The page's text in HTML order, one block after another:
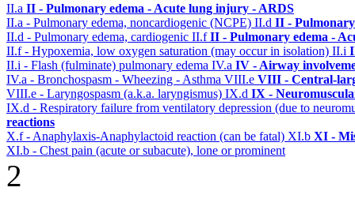
II.a II - Pulmonary edema - Acute lung injury - ARDS
II.a - Pulmonary edema, noncardiogenic (NCPE) II.d II -
II.d - Pulmonary edema, cardiogenic II.fII - Pulmonary edema -
II.f - Hypoxemia, low oxygen saturation (may occur in isolation) II.i
II.i - Flash (fulminate) pulmonary edema IV.a IV - Airway
IV.a - Bronchospasm - Wheezing - Asthma VIII.e VIII - Central-
VIII.e - Laryngospasm (a.k.a. laryngismus) IX.d IX -
IX.d - Respiratory failure from ventilatory depression (due to
reactions
X.f - Anaphylaxis-Anaphylactoid reaction (can be fatal) XI.b XI -
XI.b - Chest pain (acute or subacute), lone or prominent
2